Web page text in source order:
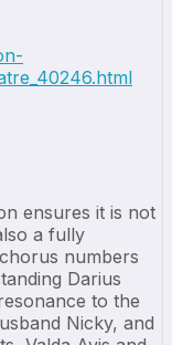
ensures it is not
a fully
numbers
Darius
to the
Nicky, and